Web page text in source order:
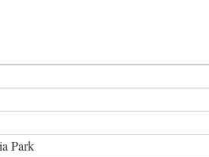
Park